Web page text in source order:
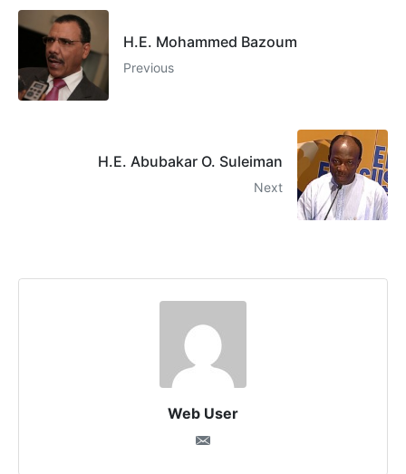
H.E. Mohammed Bazoum
Previous
H.E. Abubakar O. Suleiman
Next
Web User